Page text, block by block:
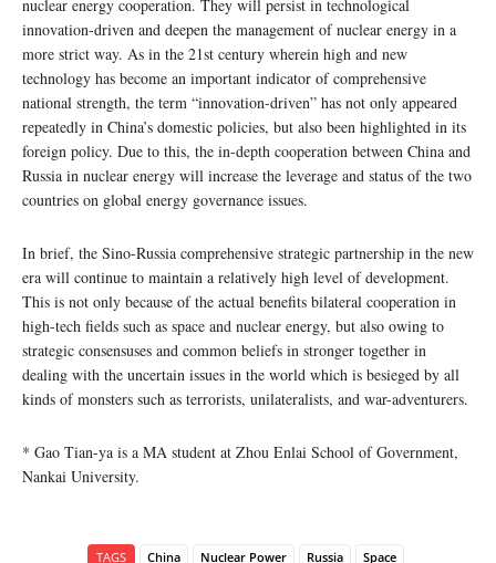
nuclear energy cooperation. They will persist in technological
innovation-driven and deepen the management of nuclear energy in a
more strict way. As in the 21st century wherein high and new
technology has become an important indicator of comprehensive
national strength, the term “innovation-driven” has not only appeared
repeatedly in China’s domestic policies, but also been highlighted in its
foreign policy. Due to this, the in-depth cooperation between China and
Russia in nuclear energy will increase the leverage and status of the two
countries on global energy governance issues.
In brief, the Sino-Russia comprehensive strategic partnership in the new
era will continue to maintain a relatively high level of development.
This is not only because of the actual benefits bilateral cooperation in
high-tech fields such as space and nuclear energy, but also owing to
strategic consensuses and common beliefs in stronger together in
dealing with the uncertain issues in the world which is besieged by all
kinds of monsters such as terrorists, unilateralists, and war-adventurers.
* Gao Tian-ya is a MA student at Zhou Enlai School of Government,
Nankai University.
TAGS China Nuclear Power Russia Space